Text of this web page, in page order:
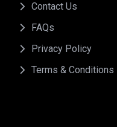
Contact Us
FAQs
Privacy Policy
Terms & Conditions